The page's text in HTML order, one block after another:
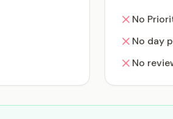
No
No day
No